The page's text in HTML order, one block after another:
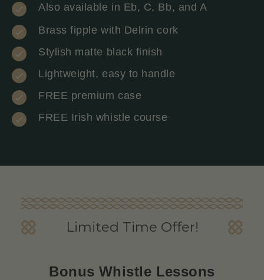
Also available in Eb, C, Bb, and A
Brass fipple with Delrin cork
Stylish matte black finish
Lightweight, easy to handle
FREE premium case
FREE Irish whistle course
Limited Time Offer!
Bonus Whistle Lessons